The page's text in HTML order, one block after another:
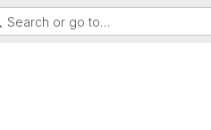
Search or go to…